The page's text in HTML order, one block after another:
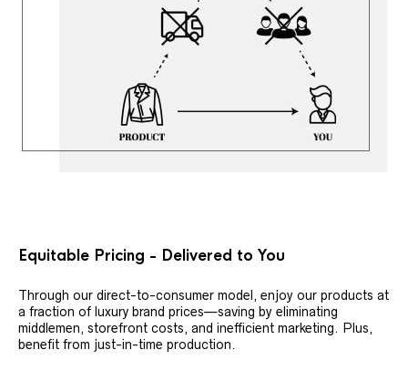
Equitable Pricing - Delivered to You
Through our direct-to-consumer model, enjoy our products at
a fraction of luxury brand prices—saving by eliminating
middlemen, storefront costs, and inefficient marketing. Plus,
benefit from just-in-time production.